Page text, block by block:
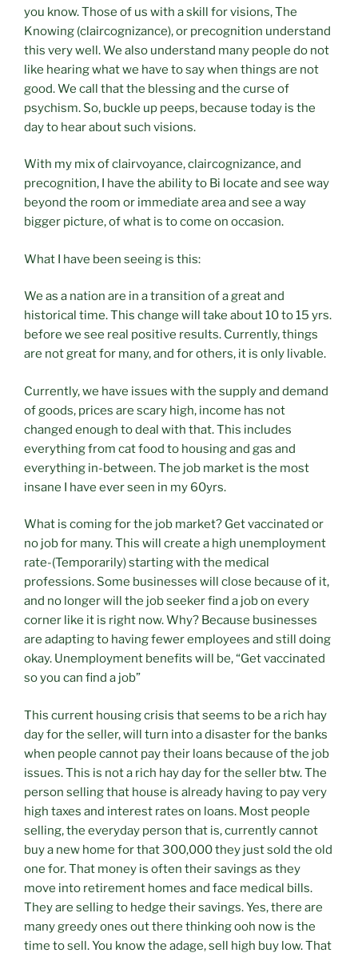
you know. Those of us with a skill for visions, The
Knowing (claircognizance), or precognition understand
this very well. We also understand many people do not
like hearing what we have to say when things are not
good. We call that the blessing and the curse of
psychism. So, buckle up peeps, because today is the
day to hear about such visions.
With my mix of clairvoyance, claircognizance, and
precognition, I have the ability to Bi locate and see way
beyond the room or immediate area and see a way
bigger picture, of what is to come on occasion.
What I have been seeing is this:
We as a nation are in a transition of a great and
historical time. This change will take about 10 to 15 yrs.
before we see real positive results. Currently, things
are not great for many, and for others, it is only livable.
Currently, we have issues with the supply and demand
of goods, prices are scary high, income has not
changed enough to deal with that. This includes
everything from cat food to housing and gas and
everything in-between. The job market is the most
insane I have ever seen in my 60yrs.
What is coming for the job market? Get vaccinated or
no job for many. This will create a high unemployment
rate-(Temporarily) starting with the medical
professions. Some businesses will close because of it,
and no longer will the job seeker find a job on every
corner like it is right now. Why? Because businesses
are adapting to having fewer employees and still doing
okay. Unemployment benefits will be, “Get vaccinated
so you can find a job”
This current housing crisis that seems to be a rich hay
day for the seller, will turn into a disaster for the banks
when people cannot pay their loans because of the job
issues. This is not a rich hay day for the seller btw. The
person selling that house is already having to pay very
high taxes and interest rates on loans. Most people
selling, the everyday person that is, currently cannot
buy a new home for that 300,000 they just sold the old
one for. That money is often their savings as they
move into retirement homes and face medical bills.
They are selling to hedge their savings. Yes, there are
many greedy ones out there thinking ooh now is the
time to sell. You know the adage, sell high buy low. That